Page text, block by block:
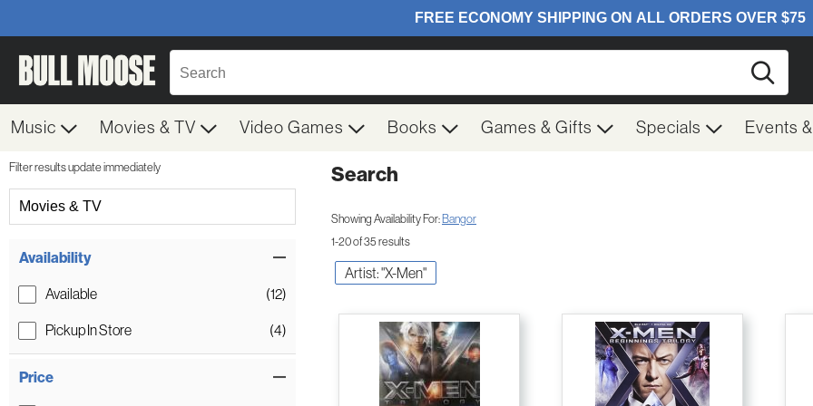
Music Movies & TV Video Games Books Games & Gifts Specials Events
Filter results update immediately
Movies & TV
Availability
Available (12)
Pickup In Store (4)
Price
Search
Showing Availability For: Bangor
1-20 of 35 results
Artist: "X-Men"